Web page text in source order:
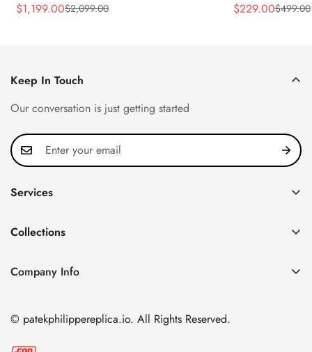
Hobnail Bezel Black Leather Strap
Sale
$1,199.00
Regular
$2,099.00
Dial Dress
Sale
$229.00
Regular $499.00
Keep In Touch
Our conversation is just getting started
Services
FAQ
About us
Shipping & Delivery
Collections
Nautilus
Twenty~4
Company Info
Nanshan District, Shenzhen, Guangdong Province, China
Email:
© patekphilippereplica.io. All Rights Reserved.